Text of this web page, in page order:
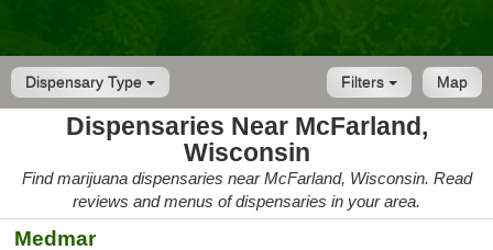
Dispensary Type Map
Filters
Dispensaries Near McFarland,
Wisconsin
Find marijuana dispensaries near McFarland, Wisconsin. Read
reviews and menus of dispensaries in your area.
Medmar